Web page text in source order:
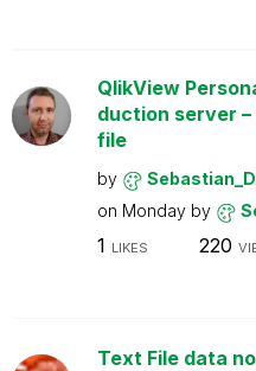
QlikView
duction server
file
by
on Monday by
1 LIKES 220
Text File data